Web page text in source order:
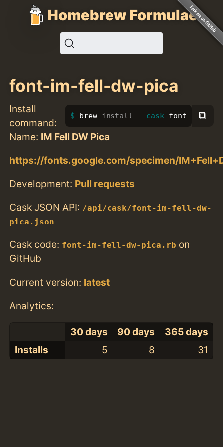
Homebrew Formulae
font-im-fell-dw-pica
Install
command:
brew install --cask font-im-
⧉
Name: IM Fell DW Pica
https://fonts.google.com/specimen/
Development: Pull requests
Cask JSON API: /api/cask/font-im-fell-dw-
pica.json
Cask code: font-im-fell-dw-pica.rb on
GitHub
Current version: latest
Analytics:
30 days 90 days
365 days
Installs
5 8 31